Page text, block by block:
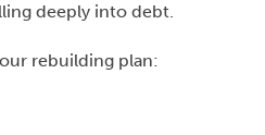
deeply into debt.
rebuilding plan: